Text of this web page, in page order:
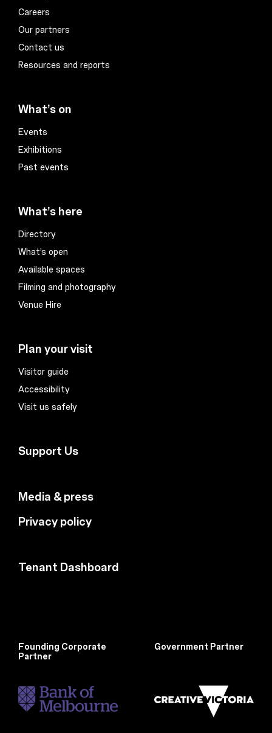
Careers
Our partners
Contact us
Resources and reports
What’s on
Events
Exhibitions
Past events
What’s here
Directory
What’s open
Available spaces
Filming and photography
Venue Hire
Plan your visit
Visitor guide
Accessibility
Visit us safely
Support Us
Media & press
Privacy policy
Tenant Dashboard
Government Partner
Founding Corporate
Partner